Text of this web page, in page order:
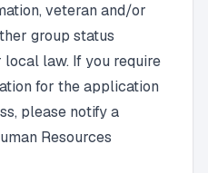
veteran and/or
group status
law. If you require
for the application
please notify a
Resources